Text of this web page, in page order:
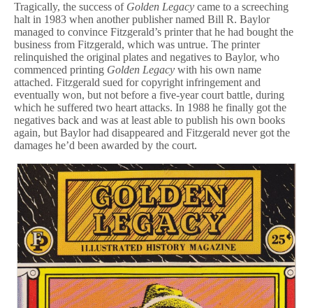
Tragically, the success of Golden Legacy came to a screeching
halt in 1983 when another publisher named Bill R. Baylor
managed to convince Fitzgerald’s printer that he had bought the
business from Fitzgerald, which was untrue. The printer
relinquished the original plates and negatives to Baylor, who
commenced printing Golden Legacy with his own name
attached. Fitzgerald sued for copyright infringement and
eventually won, but not before a five-year court battle, during
which he suffered two heart attacks. In 1988 he finally got the
negatives back and was at least able to publish his own books
again, but Baylor had disappeared and Fitzgerald never got the
damages he’d been awarded by the court.